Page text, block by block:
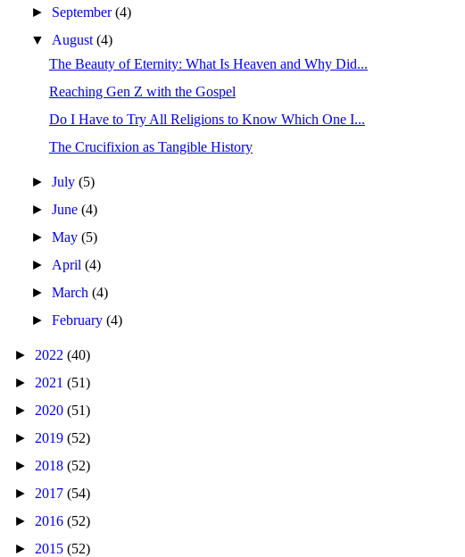
► September(4)
▼ August(4)
The Beauty of Eternity: What Is Heaven and Why Did...
Reaching Gen Z with the Gospel
Do I Have to Try All Religions to Know Which One I...
The Crucifixion as Tangible History
►July(5)
►June(4)
►May(5)
► April(4)
►March(4)
►February(4)
► 2022 (40)
► 2021 (51)
► 2020 (51)
► 2019 (52)
► 2018 (52)
► 2017 (54)
► 2016 (52)
► 2015 (52)